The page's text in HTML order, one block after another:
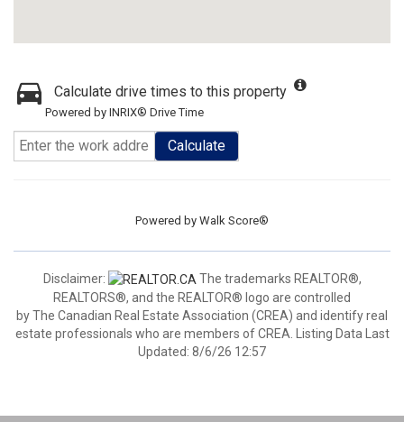
Calculate drive times to this property
Powered by INRIX® Drive Time
Calculate
Powered by Walk Score®
Disclaimer:
The trademarks REALTOR®,
REALTORS®, and the REALTOR® logo are controlled
by The Canadian Real Estate Association (CREA) and identify real
estate professionals who are members of CREA. Listing Data Last
Updated: 8/6/26 12:57